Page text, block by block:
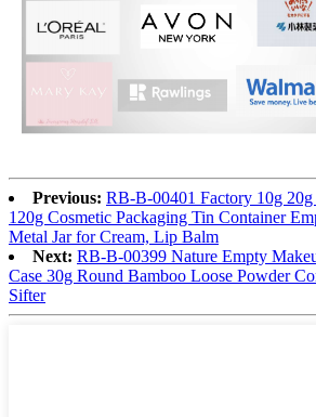
Previous: RB-B-00401 Factory 10g
120g Cosmetic Packaging Tin Container
Metal Jar for Cream, Lip Balm
Next: RB-B-00399 Nature Empty
Case 30g Round Bamboo Loose Powder
Sifter